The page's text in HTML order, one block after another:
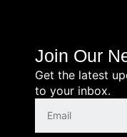
Join Our
Get the latest
to your inbox.